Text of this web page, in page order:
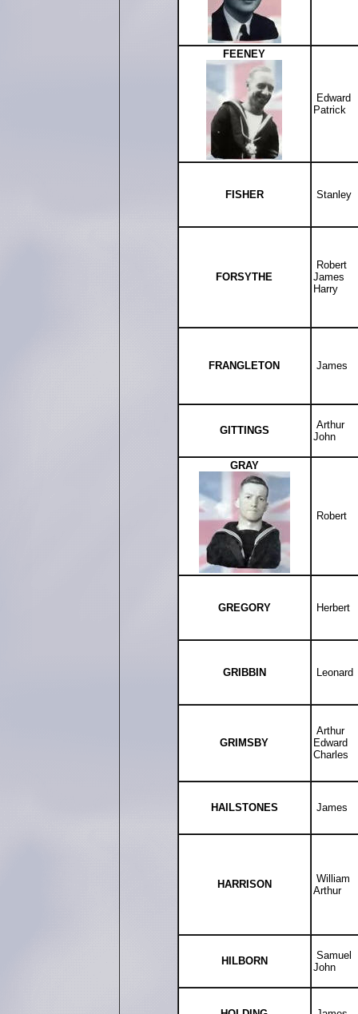
FEENEY
Edward
Patrick
FISHER Stanley
FORSYTHE
Robert
James
Harry
FRANGLETON James
GITTINGS
Arthur
John
GRAY
Robert
GREGORY Herbert
GRIBBIN Leonard
GRIMSBY
Arthur
Edward
Charles
HAILSTONES James
HARRISON
William
Arthur
HILBORN
Samuel
John